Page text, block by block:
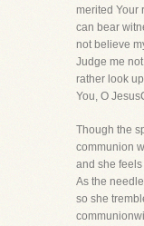
merited Your
can bear
not believe
Judge me
rather look
You, O
Though the
communion
and she
As the
so she